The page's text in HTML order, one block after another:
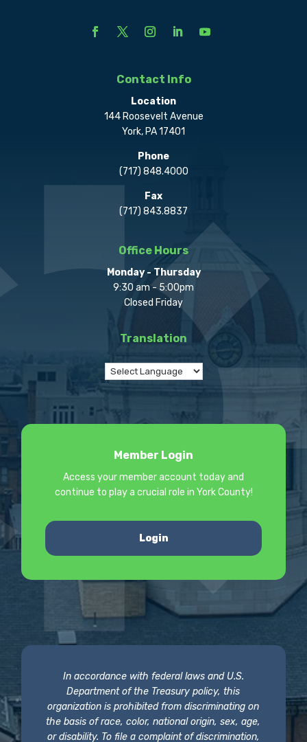
Contact Info
Location
144 Roosevelt Avenue
York, PA 17401
Phone
(717) 848.4000
Fax
(717) 843.8837
Office Hours
Monday - Thursday
9:30 am - 5:00pm
Closed Friday
Translation
Member Login
Access your member account today and
continue to play a crucial role in York County!
Login
In accordance with federal laws and U.S.
Department of the Treasury policy, this
organization is prohibited from discriminating on
the basis of race, color, national origin, sex, age,
or disability. To file a complaint of discrimination,